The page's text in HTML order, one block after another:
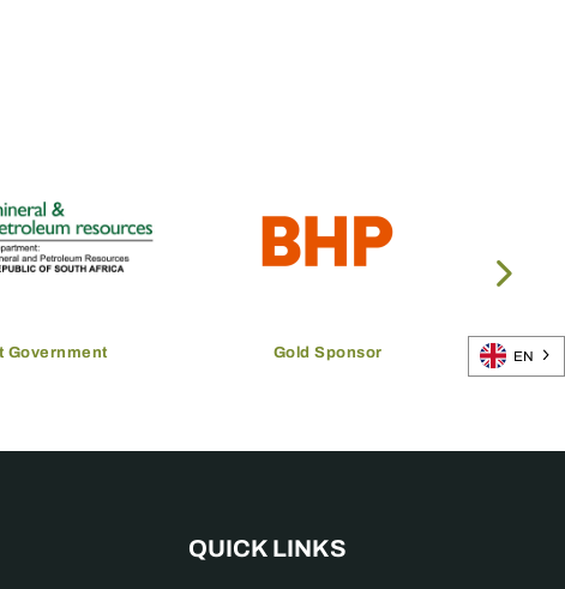
Government Gold Sponsor
QUICK LINKS
EN